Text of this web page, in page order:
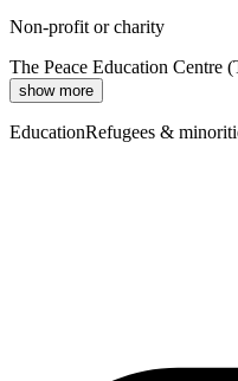
Non-profit or charity
The Peace Education Centre
show more
EducationRefugees &